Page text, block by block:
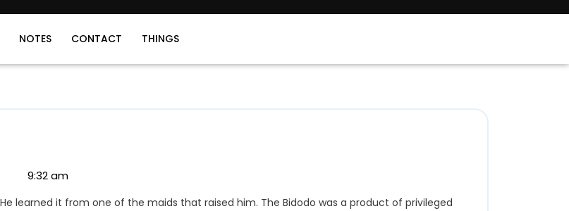
NOTES CONTACT THINGS
9:32 am